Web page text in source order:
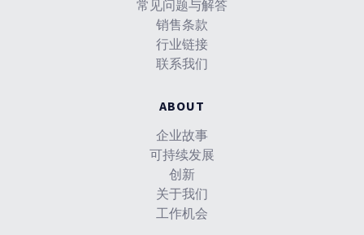
常见问题与解答
销售条款
行业链接
联系我们
ABOUT
企业故事
可持续发展
创新
关于我们
工作机会